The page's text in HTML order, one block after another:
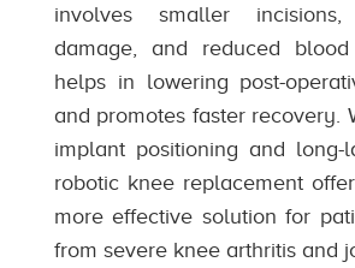
involves smaller
damage, and reduced
helps in lowering post-
and promotes faster recovery.
implant positioning and long-
robotic knee replacement
more effective solution for
from severe knee arthritis and